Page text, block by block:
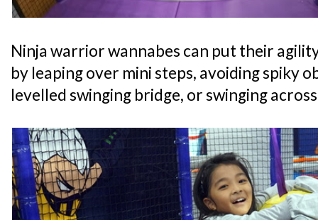
Ninja warrior wannabes can put their
by leaping over mini steps, avoiding spiky
levelled swinging bridge, or swinging